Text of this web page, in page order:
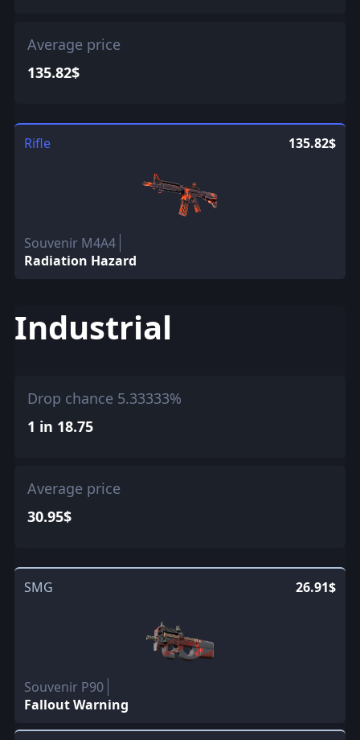
Average price
135.82$
Rifle 135.82$
Souvenir M4A4
Radiation Hazard
Industrial
Drop chance 5.33333%
1 in 18.75
Average price
30.95$
SMG 26.91$
Souvenir P90
Fallout Warning